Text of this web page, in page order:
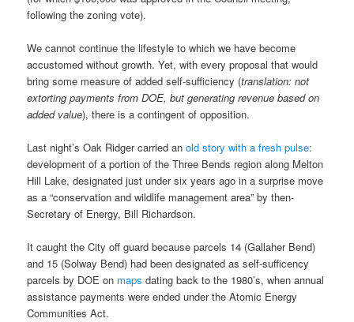
following the zoning vote).
We cannot continue the lifestyle to which we have become
accustomed without growth. Yet, with every proposal that would
bring some measure of added self-sufficiency (translation: not
extorting payments from DOE, but generating revenue based on
added value), there is a contingent of opposition.
Last night’s Oak Ridger carried anold story with a fresh pulse:
development of a portion of the Three Bends region along Melton
Hill Lake, designated just under six years ago in a surprise move
as a “conservation and wildlife management area” by then-
Secretary of Energy, Bill Richardson.
It caught the City off guard because parcels 14 (Gallaher Bend)
and 15 (Solway Bend) had been designated as self-sufficency
parcels by DOE on maps dating back to the 1980’s, when annual
assistance payments were ended under the Atomic Energy
Communities Act.